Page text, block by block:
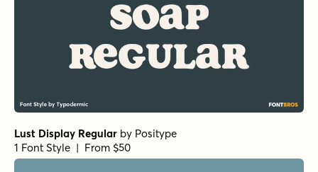
Lust Display Regular by Positype
1 Font Style | From $50